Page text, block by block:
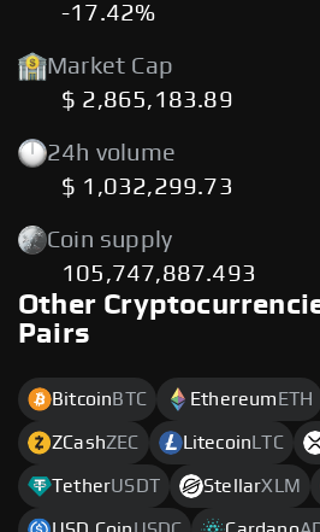
-17.42%
Market Cap
$ 2,865,183.89
24h volume
$ 1,032,299.73
Coin supply
105,747,887.493
Other
Pairs
Bitcoin BTC Ethereum ETH
ZCashZEC Litecoin LTC
TetherUSDT StellarXLM